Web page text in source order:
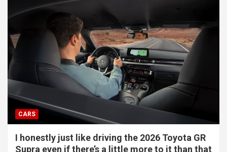
CARS
I honestly just like driving the 2026 Toyota GR
Supra even if there’s a little more to it than that